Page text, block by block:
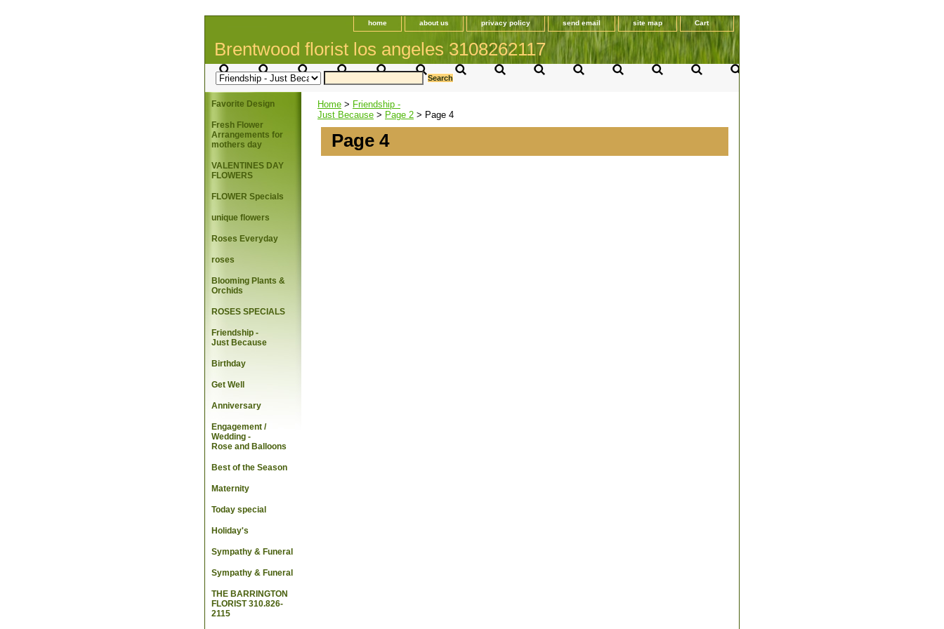
home about us privacy policy send email site map Cart
Brentwood florist los angeles 3108262117
Home > Friendship -
Just Because > Page 2 > Page 4
Page 4
Favorite Design
Fresh Flower
Arrangements for
mothers day
VALENTINES DAY
FLOWERS
FLOWER Specials
unique flowers
Roses Everyday
roses
Blooming Plants &
Orchids
ROSES SPECIALS
Friendship -
Just Because
Birthday
Get Well
Anniversary
Engagement /
Wedding -
Rose and Balloons
Best of the Season
Maternity
Today special
Holiday's
Sympathy & Funeral
Sympathy & Funeral
THE BARRINGTON
FLORIST 310.826-
2115